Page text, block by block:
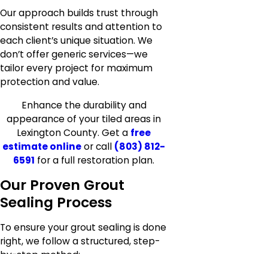
Our approach builds trust through
consistent results and attention to
each client’s unique situation. We
don’t offer generic services—we
tailor every project for maximum
protection and value.
Enhance the durability and
appearance of your tiled areas in
Lexington County. Get a free
estimate onlineor call (803) 812-
6591 for a full restoration plan.
Our Proven Grout
Sealing Process
To ensure your grout sealing is done
right, we follow a structured, step-